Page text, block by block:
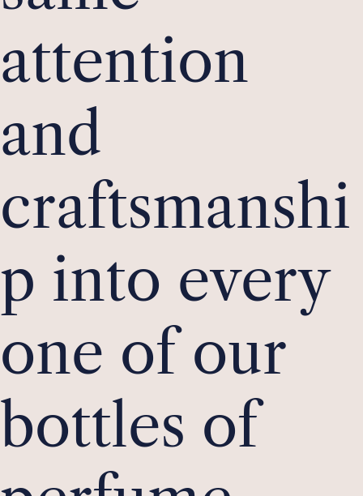
attention
and
craftsmanshi
p into every
one of our
bottles of